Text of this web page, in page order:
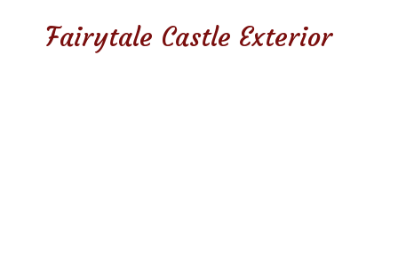
Fairytale Castle Exterior